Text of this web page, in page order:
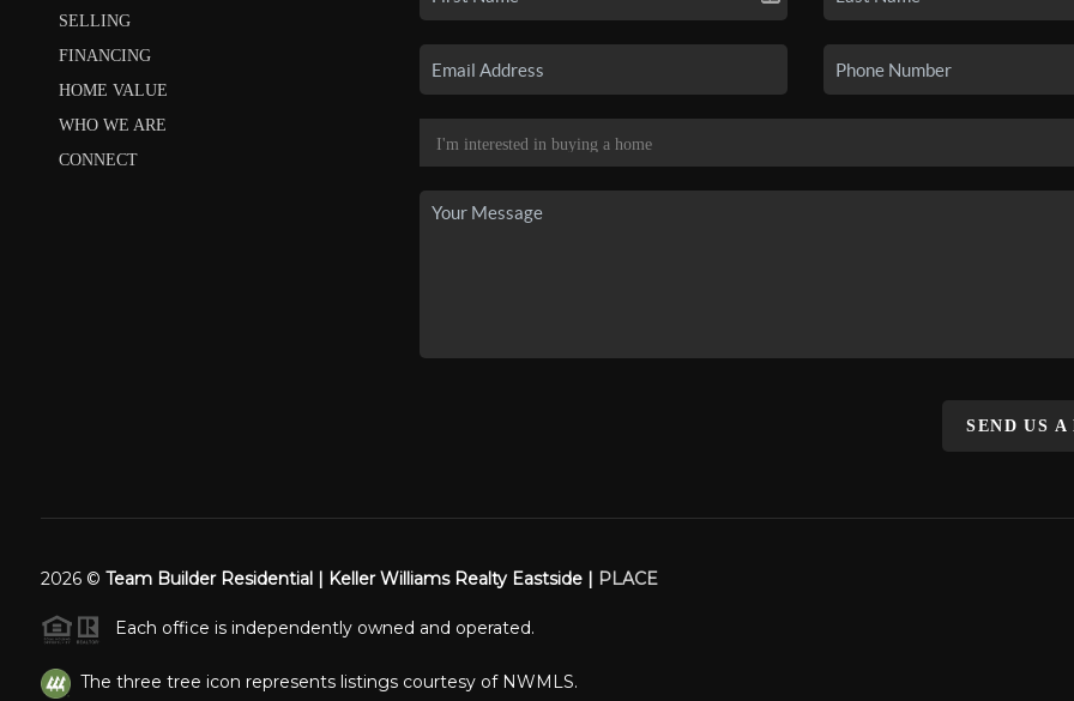
SELLING
FINANCING
HOME VALUE
WHO WE ARE
CONNECT
SEND US A
2026© Team Builder Residential | Keller Williams Realty Eastside | PLACE
Each office is independently owned and operated.
The three tree icon represents listings courtesy of NWMLS.